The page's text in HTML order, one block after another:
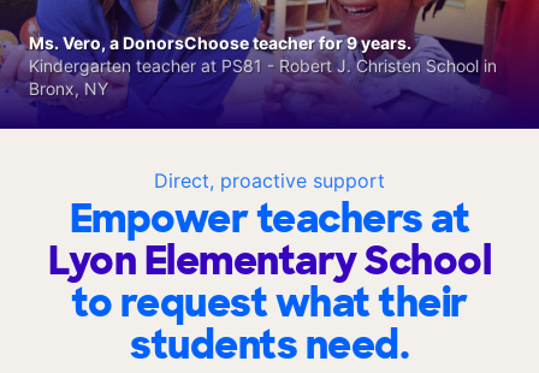
Direct, proactive support
Empower teachers at
Lyon Elementary School
to request what their
students need.
Ms. Vero, a DonorsChoose teacher for 9 years.
Kindergarten teacher at PS81 - Robert J. Christen School in
Bronx, NY